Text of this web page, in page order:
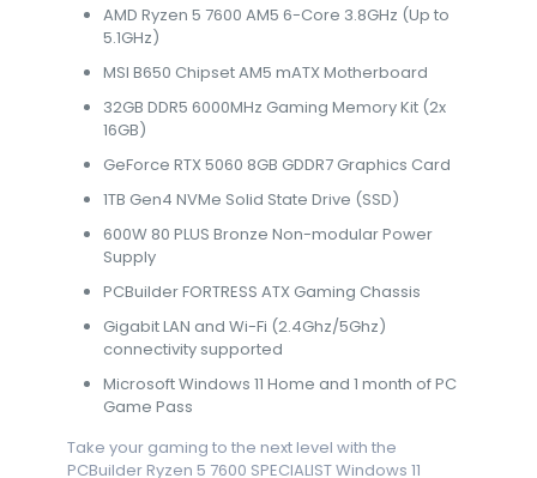
AMD Ryzen 5 7600 AM5 6-Core 3.8GHz (Up to
5.1GHz)
MSI B650 Chipset AM5 mATX Motherboard
32GB DDR5 6000MHz Gaming Memory Kit (2x
16GB)
GeForce RTX 5060 8GB GDDR7 Graphics Card
1TB Gen4 NVMe Solid State Drive (SSD)
600W 80 PLUS Bronze Non-modular Power
Supply
PCBuilder FORTRESS ATX Gaming Chassis
Gigabit LAN and Wi-Fi (2.4Ghz/5Ghz)
connectivity supported
Microsoft Windows 11 Home and 1 month of PC
Game Pass
Take your gaming to the next level with the
PCBuilder Ryzen 5 7600 SPECIALIST Windows 11